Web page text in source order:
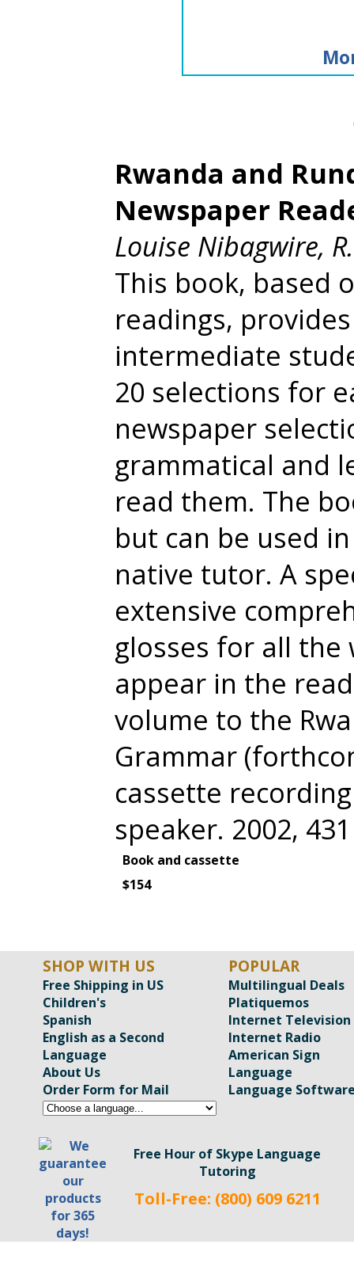
Rwanda and
Newspaper
Louise Nibagwire,
This book, based
readings,
intermediate
20 selections for
newspaper
grammatical and
read them. The
but can be used
native tutor. A
extensive
glosses for all the
appear in the
volume to the
Grammar
cassette
speaker. 2002,
Book and cassette
$154
SHOP WITH US
Free Shipping in US
Children's
Spanish
English as a Second
Language
About Us
Order Form for Mail
POPULAR
Multilingual Deals
Platiquemos
Internet Television
Internet Radio
American Sign
Language
Language
Free Hour of Skype Language
Tutoring
Toll-Free: (800) 609 6211